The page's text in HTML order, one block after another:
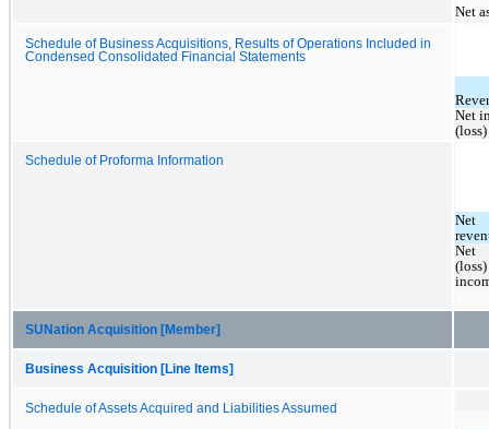
Net
Schedule of Business Acquisitions, Results of Operations Included in
Condensed Consolidated Financial Statements
Net
(loss)
Schedule of Proforma Information
Net
Net
(loss)
SUNation Acquisition [Member]
Business Acquisition [Line Items]
Schedule of Assets Acquired and Liabilities Assumed